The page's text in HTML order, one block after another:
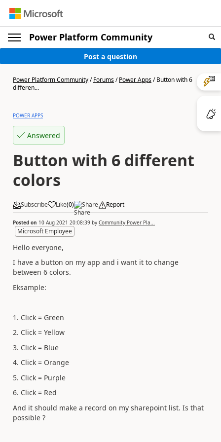
Power Platform Community
Post a question
Power Platform Community/Forums/Power Apps/Button with 6
differen...
POWER APPS
Answered
Button with 6 different
colors
Subscribe Like(0) Share Report
Posted on 10 Aug 2021 20:08:39 by Community Power Pla...
Microsoft Employee
Hello everyone,
I have a button on my app and i want it to change
between 6 colors.
Eksample:
1. Click = Green
2. Click = Yellow
3. Click = Blue
4. Click = Orange
5. Click = Purple
6. Click = Red
And it should make a record on my sharepoint list. Is that
possible ?